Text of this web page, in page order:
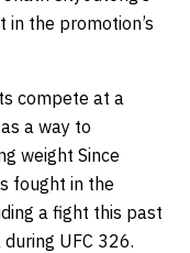
in the promotion’s
compete at a
a way to
weight Since
fought in the
a fight this past
UFC 326.